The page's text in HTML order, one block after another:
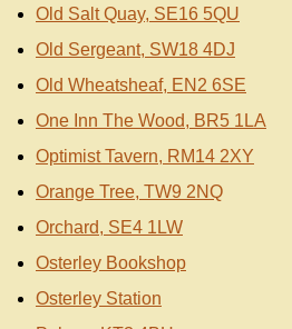
Old Salt Quay, SE16 5QU
Old Sergeant, SW18 4DJ
Old Wheatsheaf, EN2 6SE
One Inn The Wood, BR5 1LA
Optimist Tavern, RM14 2XY
Orange Tree, TW9 2NQ
Orchard, SE4 1LW
Osterley Bookshop
Osterley Station